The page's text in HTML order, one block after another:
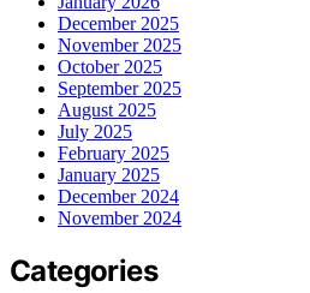
December 2025
November 2025
October 2025
September 2025
August 2025
July 2025
February 2025
January 2025
December 2024
November 2024
Categories